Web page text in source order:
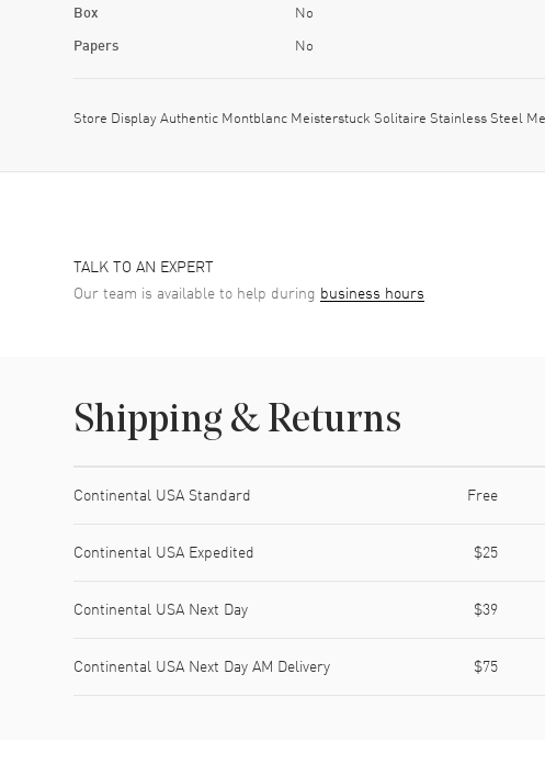
Box No
Papers No
Store Display Authentic Montblanc Meisterstuck Solitaire Stainless Steel
TALK TO AN EXPERT
Our team is available to help during business hours
Shipping & Returns
Continental USA Standard Free
Continental USA Expedited $25
Continental USA Next Day $39
Continental USA Next Day AM Delivery $75